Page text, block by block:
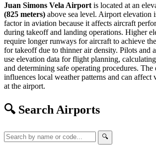
Juan Simons Vela Airport is located at an
(825 meters) above sea level. Airport elevation
factor in aviation because it affects aircraft
during takeoff and landing operations. Higher
require longer runways for aircraft to achieve
for takeoff due to thinner air density. Pilots and
use elevation data for flight planning,
and determining safe operating procedures. The
influences local weather patterns and can
at the airport.
🔍 Search Airports
🔍